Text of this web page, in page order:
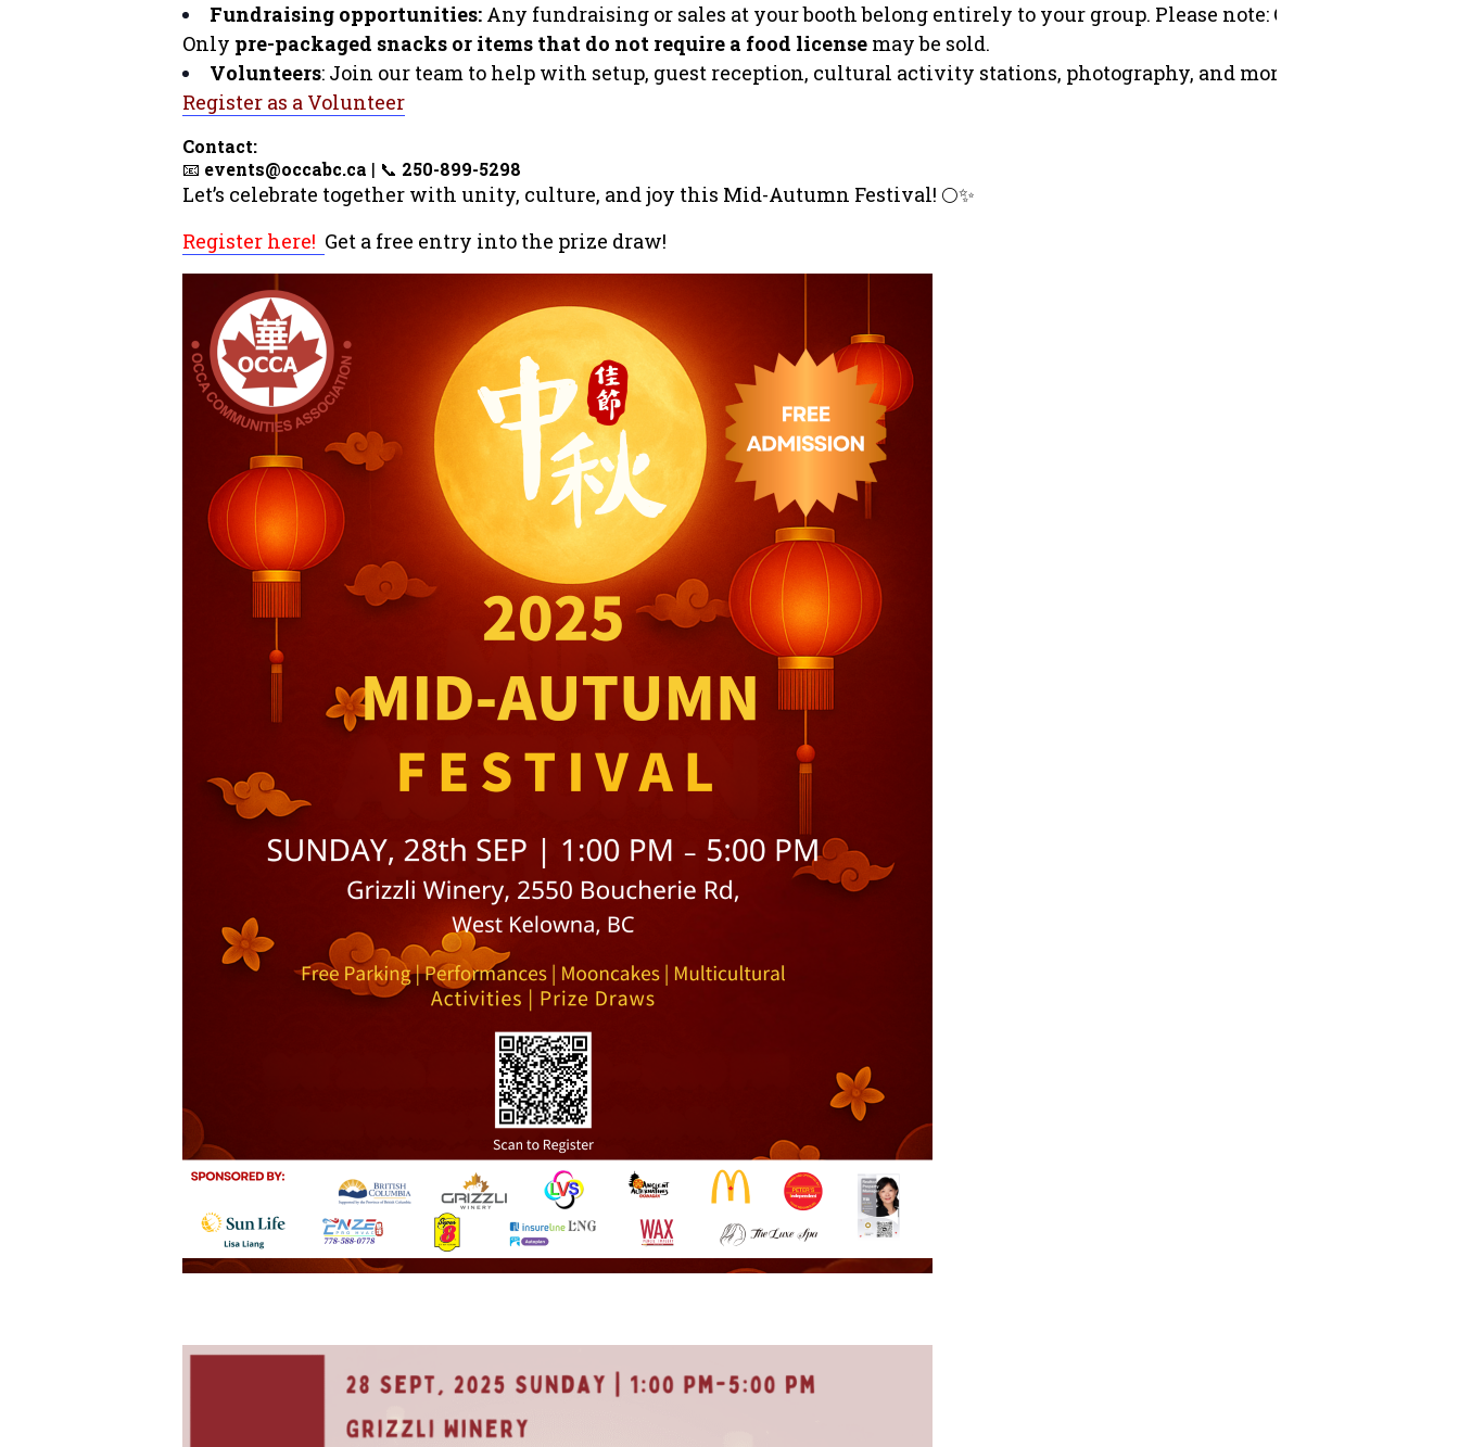
Fundraising opportunities: Any fundraising or sales at your booth belong entirely to your group. Please note: OCCA does not
Only pre-packaged snacks or items that do not require a food license may be sold.
Volunteers: Join our team to help with setup, guest reception, cultural activity stations, photography, and more. (Volunteer
Register as a Volunteer
Contact:
📧 events@occabc.ca | 📞 250-899-5298
Let’s celebrate together with unity, culture, and joy this Mid-Autumn Festival! 🌕✨
Register here! Get a free entry into the prize draw!